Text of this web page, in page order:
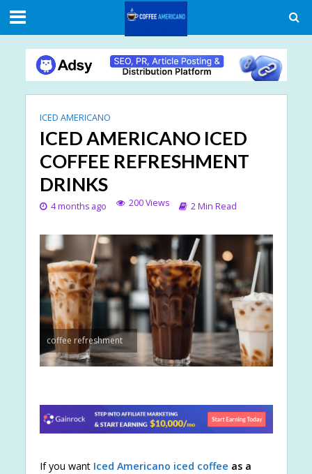
ICED AMERICANO
ICED AMERICANO ICED
COFFEE REFRESHMENT
DRINKS
4 months ago 200 Views 2 Min Read
coffee refreshment
If you want Iced Americano iced coffee as a